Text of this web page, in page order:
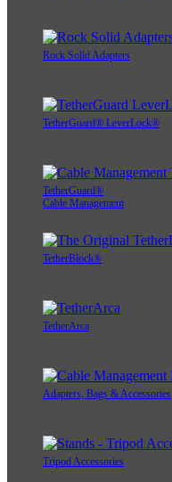
Rock Solid Adapters
TetherGuard® LeverLock®
TetherGuard®
Cable Management
TetherBlock®
TetherArca
Adapters, Bags & Accessories
Tripod Accessories